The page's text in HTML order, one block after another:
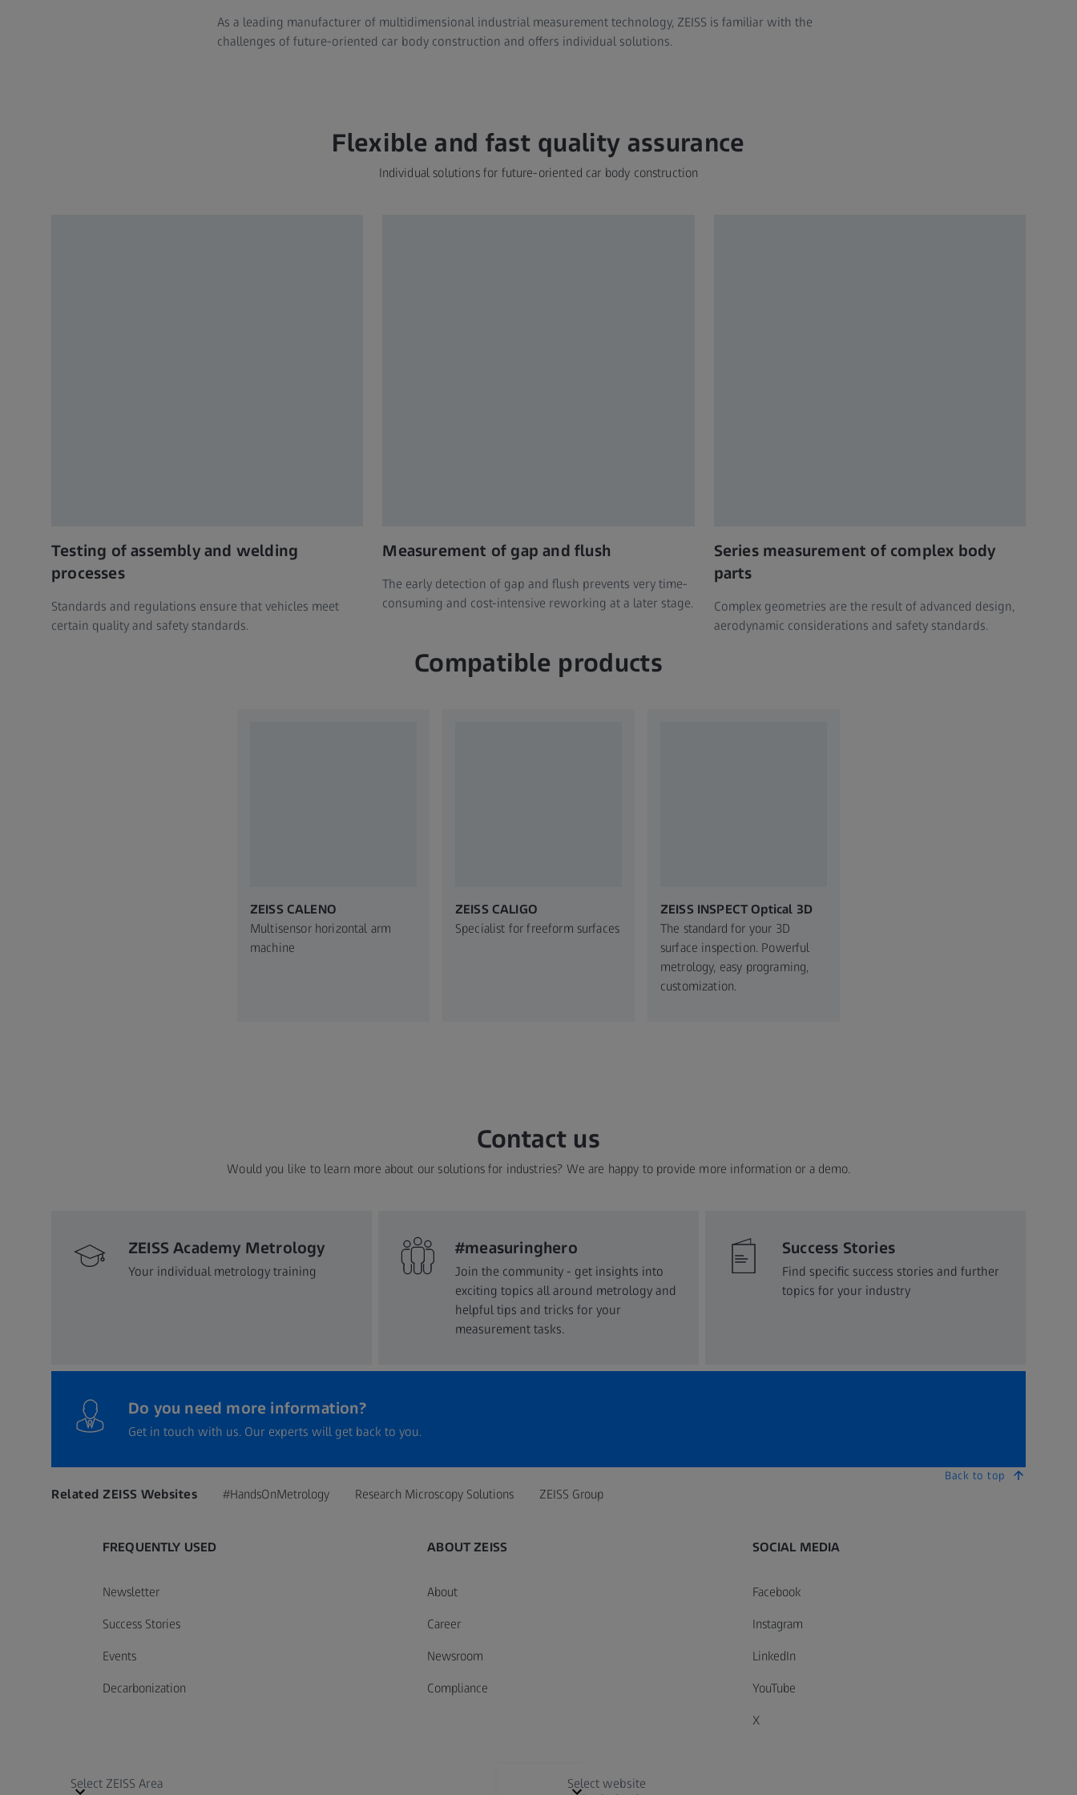
As a leading manufacturer of multidimensional industrial measurement technology, ZEISS is familiar with the
challenges of future-oriented car body construction and offers individual solutions.
Flexible and fast quality assurance
Individual solutions for future-oriented car body construction
Testing of assembly and welding
processes
Standards and regulations ensure that vehicles meet
certain quality and safety standards.
Measurement of gap and flush
The early detection of gap and flush prevents very time-
consuming and cost-intensive reworking at a later stage.
Series measurement of complex body
parts
Complex geometries are the result of advanced design,
aerodynamic considerations and safety standards.
Compatible products
ZEISS CALENO
Multisensor horizontal arm
machine
ZEISS CALIGO
Specialist for freeform surfaces
ZEISS INSPECT Optical 3D
The standard for your 3D
surface inspection. Powerful
metrology, easy programing,
customization.
Contact us
Would you like to learn more about our solutions for industries? We are happy to provide more information or a demo.
ZEISS Academy Metrology
Your individual metrology training
#measuringhero
Join the community - get insights into
exciting topics all around metrology and
helpful tips and tricks for your
measurement tasks.
Success Stories
Find specific success stories and further
topics for your industry
Do you need more information?
Get in touch with us. Our experts will get back to you.
Back to top
Related ZEISS Websites #HandsOnMetrology Research Microscopy Solutions ZEISS Group
FREQUENTLY USED
Newsletter
Success Stories
Events
Decarbonization
ABOUT ZEISS
About
Career
Newsroom
Compliance
SOCIAL MEDIA
Facebook
Instagram
LinkedIn
YouTube
X
Select ZEISS Area
Select website